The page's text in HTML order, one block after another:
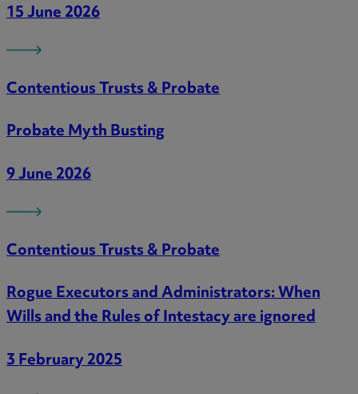
15 June 2026
Contentious Trusts & Probate
Probate Myth Busting
9 June 2026
Contentious Trusts & Probate
Rogue Executors and Administrators: When
Wills and the Rules of Intestacy are ignored
3 February 2025